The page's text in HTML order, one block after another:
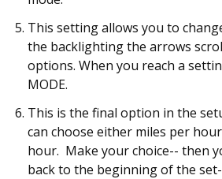
This setting allows you to
the backlighting the arrows
options. When you reach a
MODE.
This is the final option in the
can choose either miles per
hour. Make your choice-- then
back to the beginning of the